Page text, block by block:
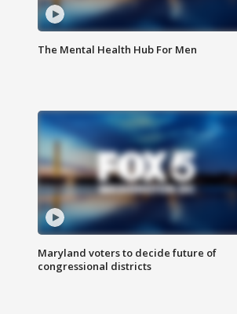
The Mental Health Hub For Men
Maryland voters to decide future of
congressional districts